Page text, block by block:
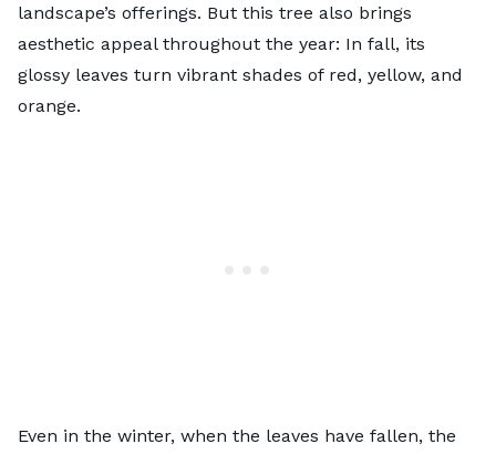
landscape’s offerings. But this tree also brings
aesthetic appeal throughout the year: In fall, its
glossy leaves turn vibrant shades of red, yellow, and
orange.
Even in the winter, when the leaves have fallen, the